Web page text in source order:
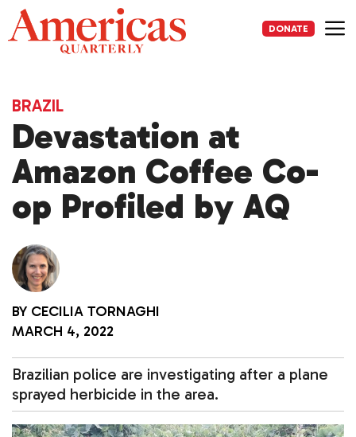
Skip
to
content
DONATE
BRAZIL
Devastation at
Amazon Coffee Co-
op Profiled by AQ
BY CECILIA TORNAGHI
MARCH 4, 2022
Brazilian police are investigating after a plane
sprayed herbicide in the area.